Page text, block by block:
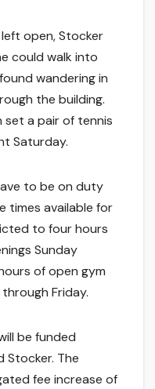
open, Stocker
could walk into
wandering in
the building.
a pair of tennis
Saturday.
to be on duty
times available for
to four hours
Sunday
of open gym
Friday.
be funded
Stocker. The
fee increase of